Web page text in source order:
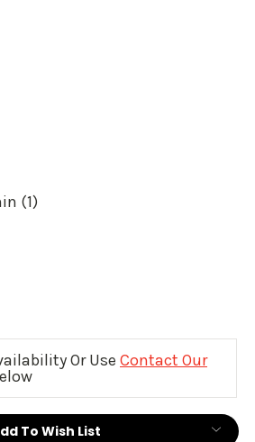
(1)
Or Use Contact Our
To Wish List